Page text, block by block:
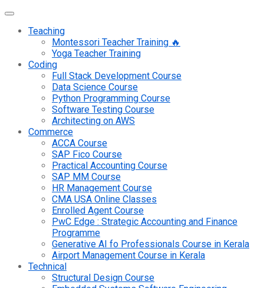
Teaching
Montessori Teacher Training 🔥
Yoga Teacher Training
Coding
Full Stack Development Course
Data Science Course
Python Programming Course
Software Testing Course
Architecting on AWS
Commerce
ACCA Course
SAP Fico Course
Practical Accounting Course
SAP MM Course
HR Management Course
CMA USA Online Classes
Enrolled Agent Course
PwC Edge : Strategic Accounting and Finance
Programme
Generative AI fo Professionals Course in Kerala
Airport Management Course in Kerala
Technical
Structural Design Course